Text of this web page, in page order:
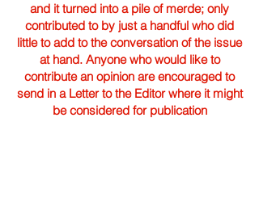
and it turned into a pile of merde; only
contributed to by just a handful who did
little to add to the conversation of the issue
at hand. Anyone who would like to
contribute an opinion are encouraged to
send in a Letter to the Editor where it might
be considered for publication